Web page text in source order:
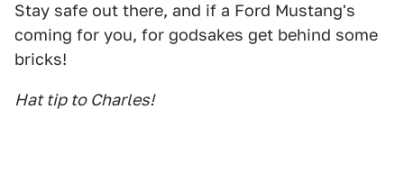
Stay safe out there, and if a Ford Mustang's
coming for you, for godsakes get behind some
bricks!
Hat tip to Charles!